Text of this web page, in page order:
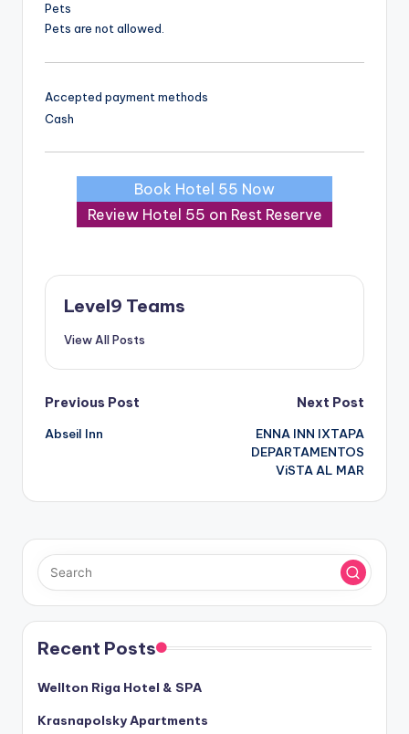
Pets
Pets are not allowed.
Accepted payment methods
Cash
Book Hotel 55 Now
Review Hotel 55 on Rest Reserve
Level9 Teams
View All Posts
Post
navigation
Previous Post
Abseil Inn
Next Post
ENNA INN IXTAPA
DEPARTAMENTOS
ViSTA AL MAR
Recent Posts
Wellton Riga Hotel & SPA
Krasnapolsky Apartments